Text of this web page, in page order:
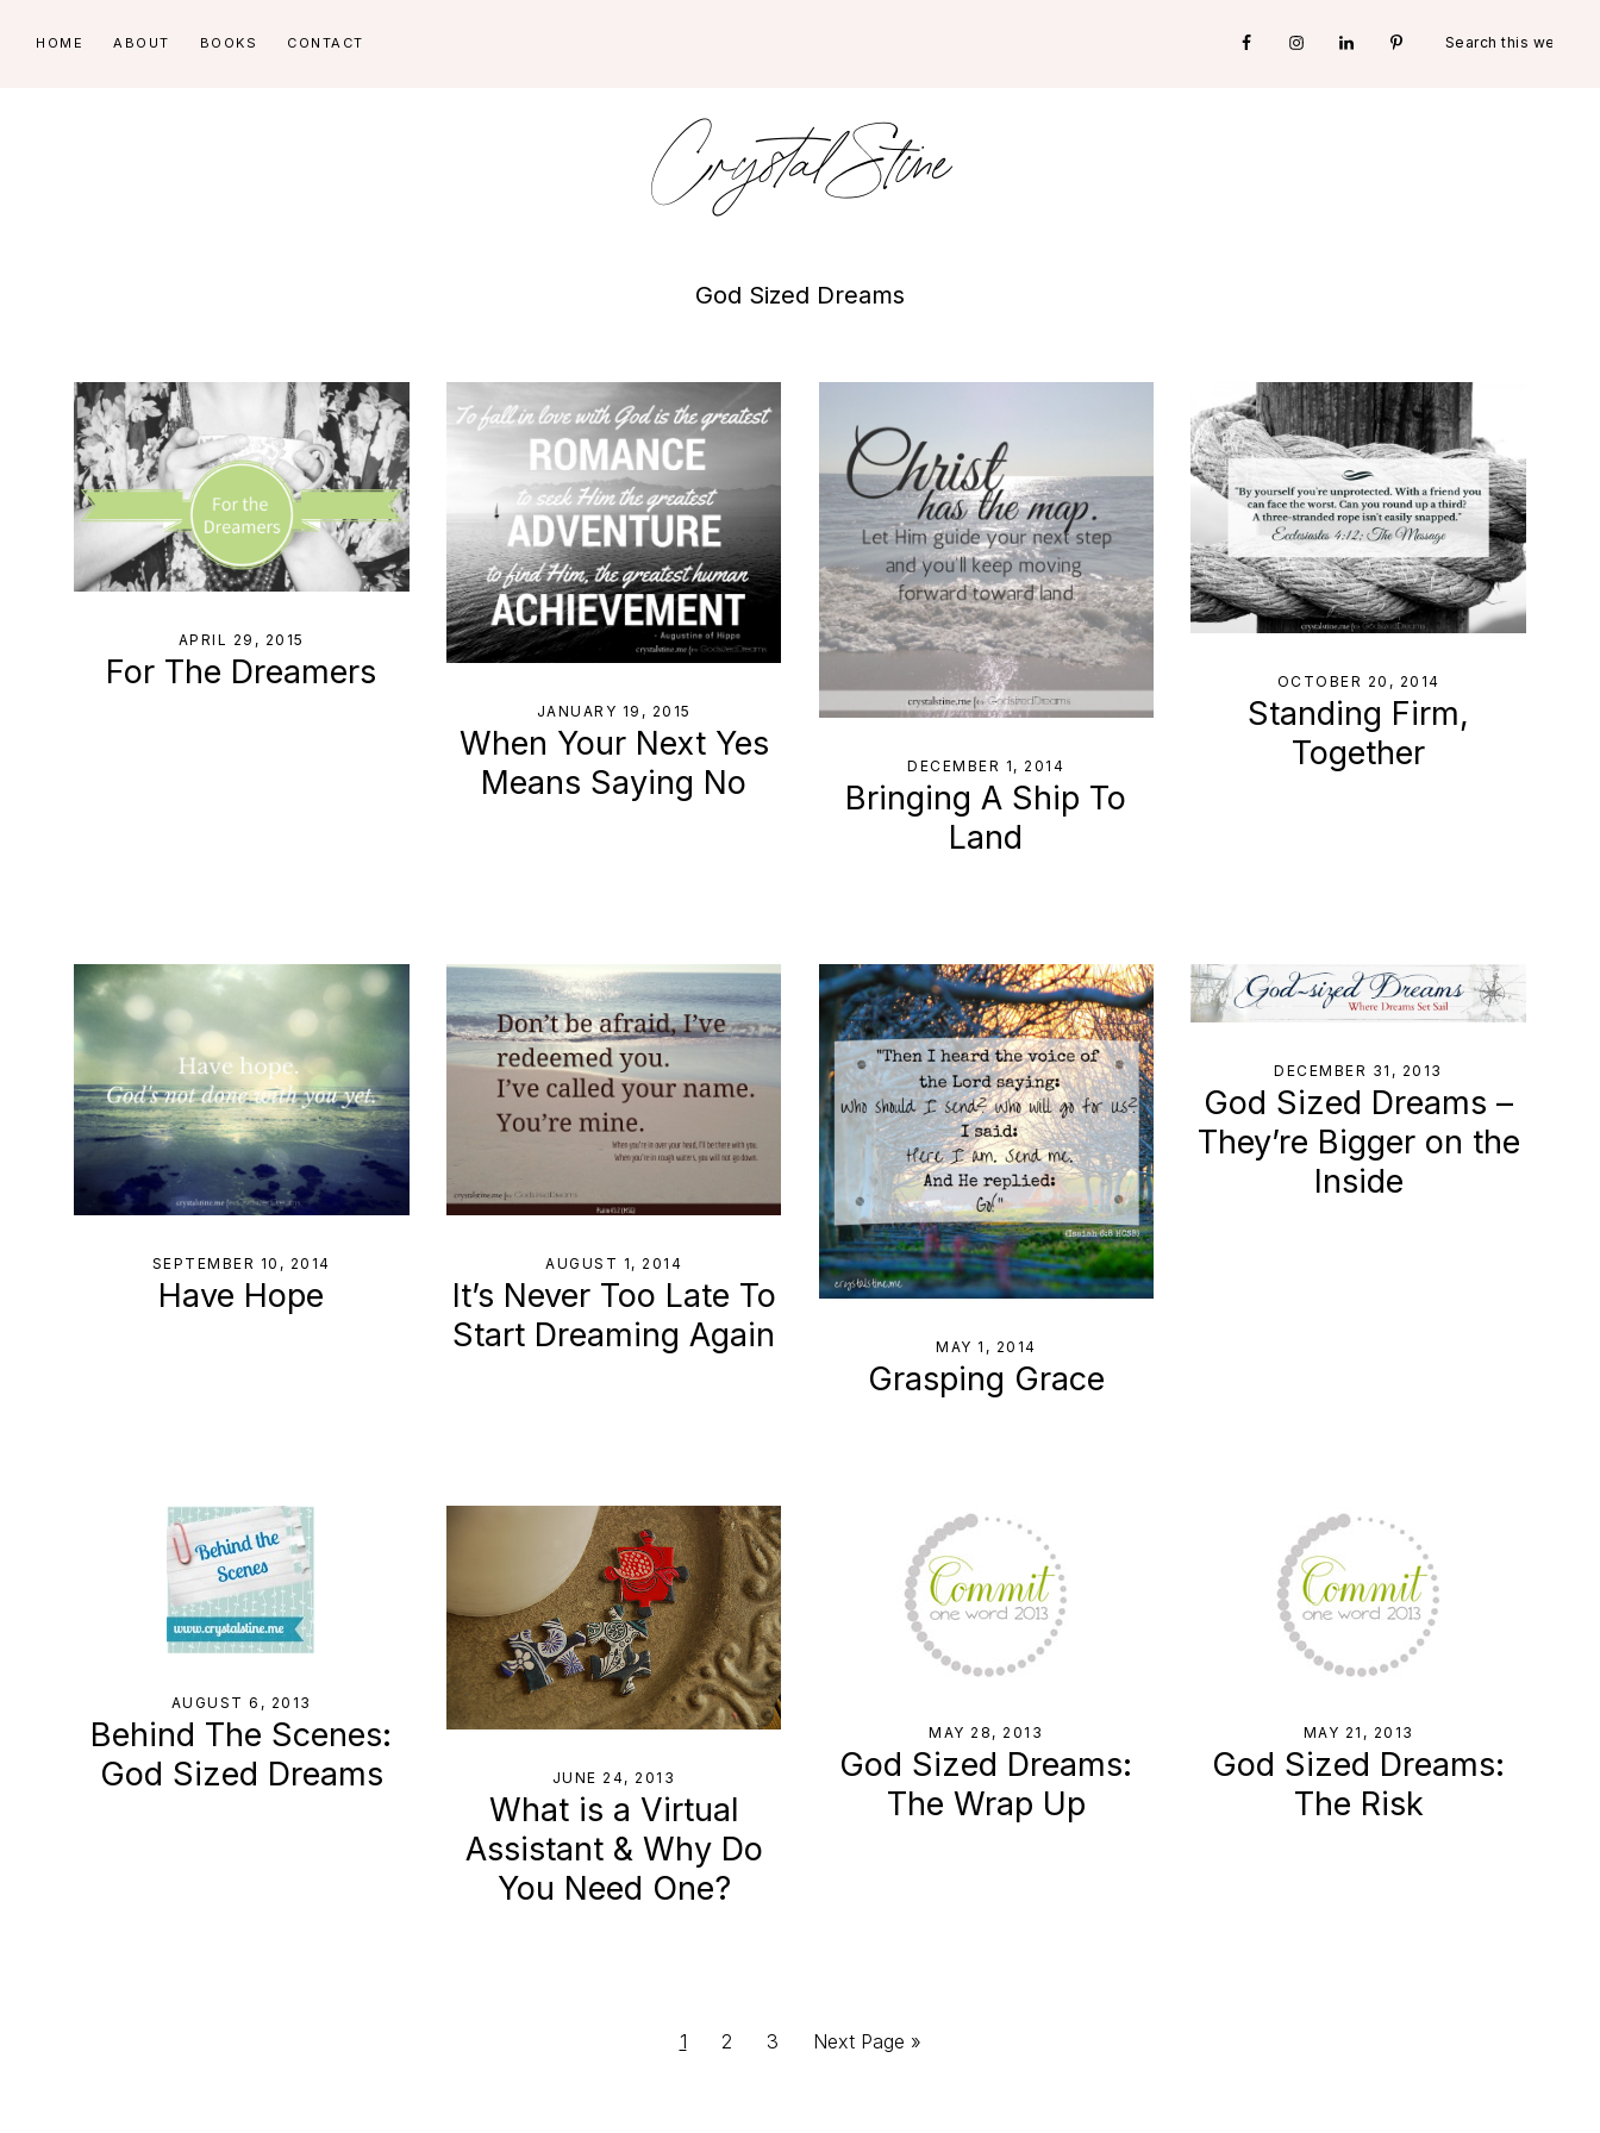
HOME ABOUT BOOKS CONTACT
this
Nav
Crystal Stine
God Sized Dreams
APRIL 29, 2015
For The Dreamers
JANUARY 19, 2015
When Your Next Yes
Means Saying No
DECEMBER 1, 2014
Bringing A Ship To
Land
OCTOBER 20, 2014
Standing Firm,
Together
SEPTEMBER 10, 2014
Have Hope
AUGUST 1, 2014
It’s Never Too Late To
Start Dreaming Again
MAY 1, 2014
Grasping Grace
DECEMBER 31, 2013
God Sized Dreams –
They’re Bigger on the
Inside
AUGUST 6, 2013
Behind The Scenes:
God Sized Dreams
JUNE 24, 2013
What is a Virtual
Assistant & Why Do
You Need One?
MAY 28, 2013
God Sized Dreams:
The Wrap Up
MAY 21, 2013
God Sized Dreams:
The Risk
Page
1 Page
2 Page
3
Go
Next Page »